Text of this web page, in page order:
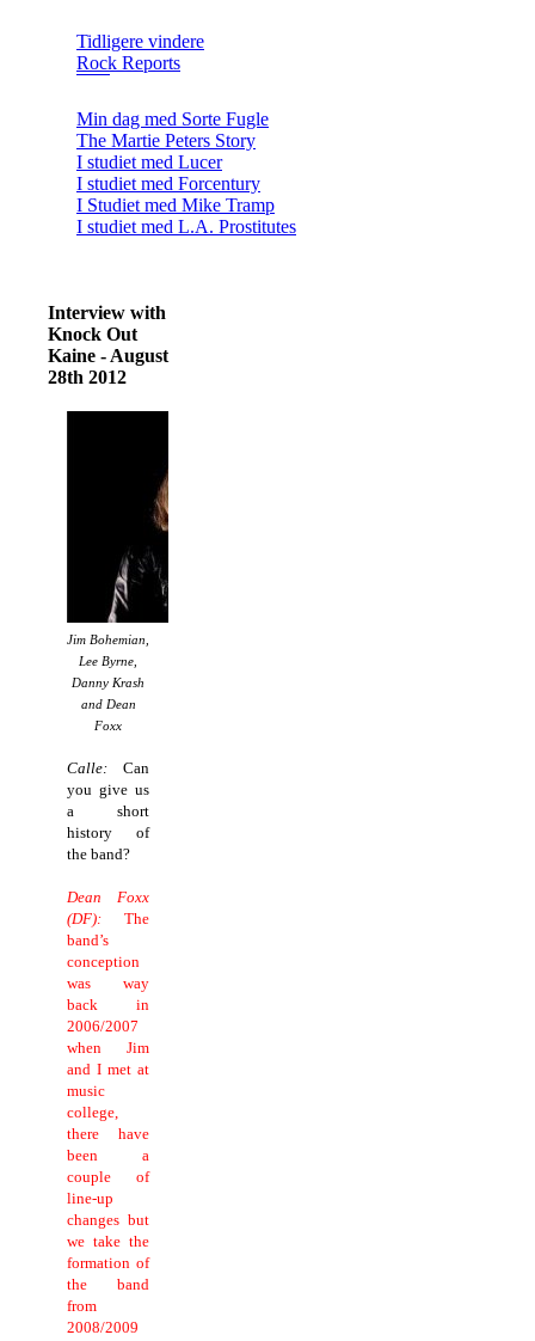
Tidligere vindere
Rock Reports
Min dag med Sorte Fugle
The Martie Peters Story
I studiet med Lucer
I studiet med Forcentury
I Studiet med Mike Tramp
I studiet med L.A. Prostitutes
Interview with
Knock Out
Kaine - August
28th 2012
Jim Bohemian,
Lee Byrne,
Danny Krash
and Dean
Foxx
Calle: Can
you give us
a short
history of
the band?
Dean Foxx
(DF): The
band’s
conception
was way
back in
2006/2007
when Jim
and I met at
music
college,
there have
been a
couple of
line-up
changes but
we take the
formation of
the band
from
2008/2009